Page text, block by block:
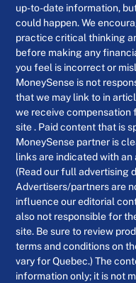
up-to-date information,
could happen. We
practice critical thinking
before making any
you feel is incorrect or
MoneySense is not
that we may link to in
we receive compensation
site . Paid content that is
MoneySense partner is
links are indicated with an
(Read our full advertising
Advertisers/partners are
influence our editorial
also not responsible for
site. Be sure to review
terms and conditions on
vary for Quebec.) The
information only; it is not